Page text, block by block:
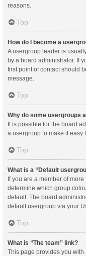
reasons.
Top
How do I become a
A usergroup leader is
by a board administrator. If
first point of contact should
message.
Top
Why do some usergroups
It is possible for the board
a usergroup to make it easy
Top
What is a “Default
If you are a member of
determine which group
default. The board
default usergroup via your
Top
What is “The team” link?
This page provides you